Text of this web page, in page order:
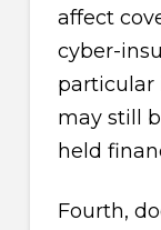
affect
cyber-
particular
may still
held
Fourth,